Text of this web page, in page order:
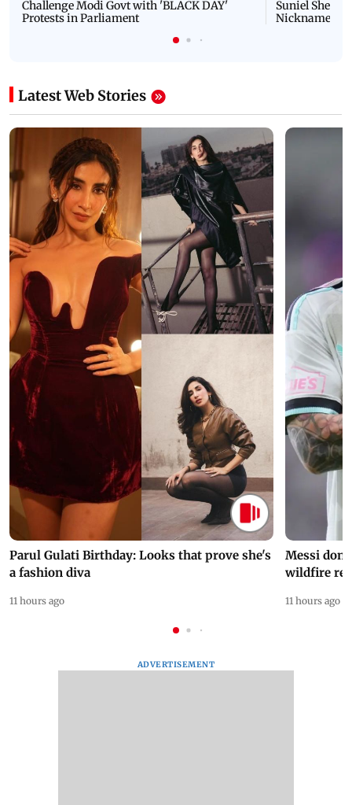
Challenge Modi Govt with 'BLACK DAY'
Protests in Parliament
Suniel Shetty
Nickname |
Latest Web Stories
Parul Gulati Birthday: Looks that prove she's
a fashion diva
11 hours ago
Messi
wildfire
11 hours ago
ADVERTISEMENT